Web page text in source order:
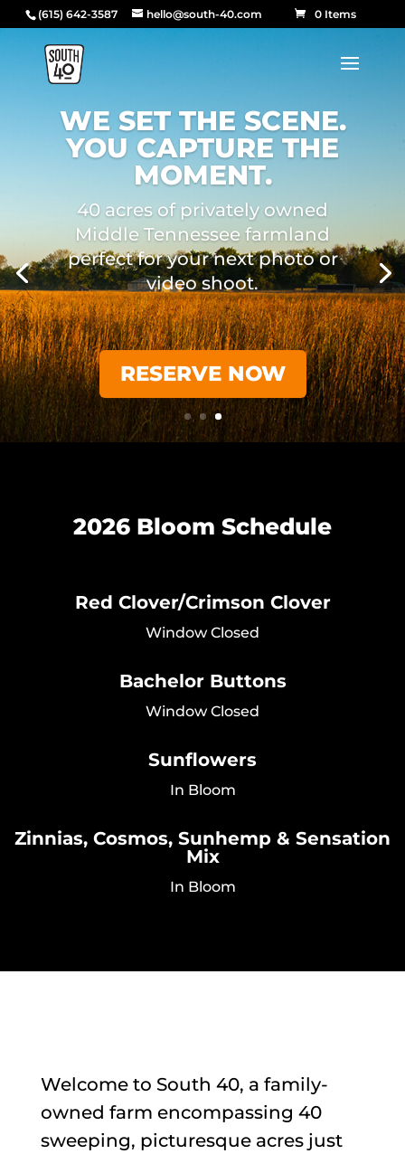
(615) 642-3587 hello@south-40.com 0 Items
WE SET THE SCENE.
YOU CAPTURE THE
MOMENT.
40 acres of privately owned
Middle Tennessee farmland
perfect for your next photo or
video shoot.
RESERVE NOW
2026 Bloom Schedule
Red Clover/Crimson Clover
Window Closed
Bachelor Buttons
Window Closed
Sunflowers
In Bloom
Zinnias, Cosmos, Sunhemp & Sensation
Mix
In Bloom
Welcome to South 40, a family-
owned farm encompassing 40
sweeping, picturesque acres just